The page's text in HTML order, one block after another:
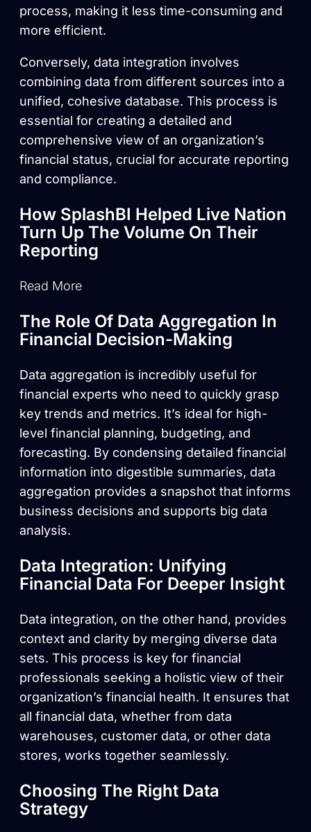
process, making it less time-consuming and
more efficient.
Conversely, data integration involves
combining data from different sources into a
unified, cohesive database. This process is
essential for creating a detailed and
comprehensive view of an organization’s
financial status, crucial for accurate reporting
and compliance.
How SplashBI Helped Live Nation
Turn Up The Volume On Their
Reporting
Read More
The Role Of Data Aggregation In
Financial Decision-Making
Data aggregation is incredibly useful for
financial experts who need to quickly grasp
key trends and metrics. It’s ideal for high-
level financial planning, budgeting, and
forecasting. By condensing detailed financial
information into digestible summaries, data
aggregation provides a snapshot that informs
business decisions and supports big data
analysis.
Data Integration: Unifying
Financial Data For Deeper Insight
Data integration, on the other hand, provides
context and clarity by merging diverse data
sets. This process is key for financial
professionals seeking a holistic view of their
organization’s financial health. It ensures that
all financial data, whether from data
warehouses, customer data, or other data
stores, works together seamlessly.
Choosing The Right Data
Strategy